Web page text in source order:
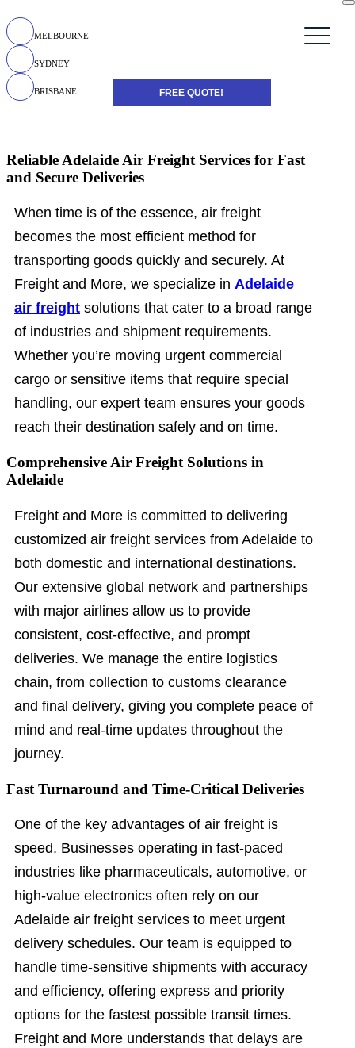
FREE QUOTE!
MELBOURNE
SYDNEY
BRISBANE
Reliable Adelaide Air Freight Services for Fast
and Secure Deliveries
When time is of the essence, air freight
becomes the most efficient method for
transporting goods quickly and securely. At
Freight and More, we specialize in Adelaide
air freight solutions that cater to a broad range
of industries and shipment requirements.
Whether you’re moving urgent commercial
cargo or sensitive items that require special
handling, our expert team ensures your goods
reach their destination safely and on time.
Comprehensive Air Freight Solutions in
Adelaide
Freight and More is committed to delivering
customized air freight services from Adelaide to
both domestic and international destinations.
Our extensive global network and partnerships
with major airlines allow us to provide
consistent, cost-effective, and prompt
deliveries. We manage the entire logistics
chain, from collection to customs clearance
and final delivery, giving you complete peace of
mind and real-time updates throughout the
journey.
Fast Turnaround and Time-Critical Deliveries
One of the key advantages of air freight is
speed. Businesses operating in fast-paced
industries like pharmaceuticals, automotive, or
high-value electronics often rely on our
Adelaide air freight services to meet urgent
delivery schedules. Our team is equipped to
handle time-sensitive shipments with accuracy
and efficiency, offering express and priority
options for the fastest possible transit times.
Freight and More understands that delays are